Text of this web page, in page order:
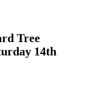
Tree
14th